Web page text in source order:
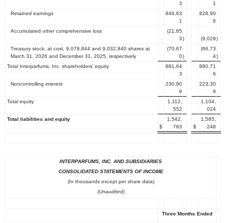
3
1
Retained earnings
846,63
1
828,90
6
Accumulated other comprehensive loss
(21,85
3) (9,029)
Treasury stock, at cost, 9,078,844 and 9,032,840 shares at
March 31, 2026 and December 31, 2025 , respectively
(70,67
0)
(66,73
4)
Total Interparfums, Inc. shareholders’ equity
881,64
3
880,71
6
Noncontrolling interest
230,90
9
223,30
8
Total equity
1,112,
552
1,104,
024
Total liabilities and equity
$
1,542,
783
$
1,585,
248
INTERPARFUMS, INC. AND SUBSIDIARIES
CONSOLIDATED STATEMENTS OF INCOME
(In thousands except per share data)
(Unaudited)
Three Months Ended